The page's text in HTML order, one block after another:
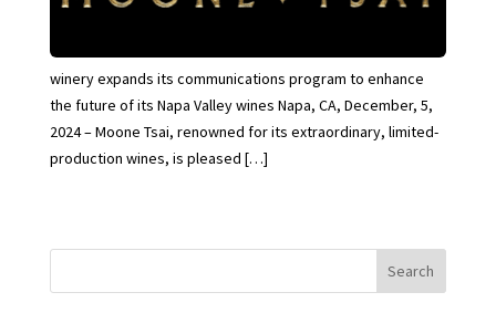
winery expands its communications program to enhance
the future of its Napa Valley wines Napa, CA, December, 5,
2024 – Moone Tsai, renowned for its extraordinary, limited-
production wines, is pleased […]
Search